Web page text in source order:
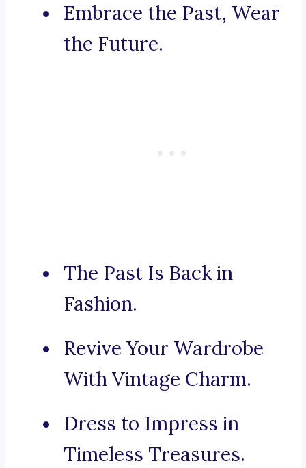
Embrace the Past, Wear
the Future.
The Past Is Back in
Fashion.
Revive Your Wardrobe
With Vintage Charm.
Dress to Impress in
Timeless Treasures.